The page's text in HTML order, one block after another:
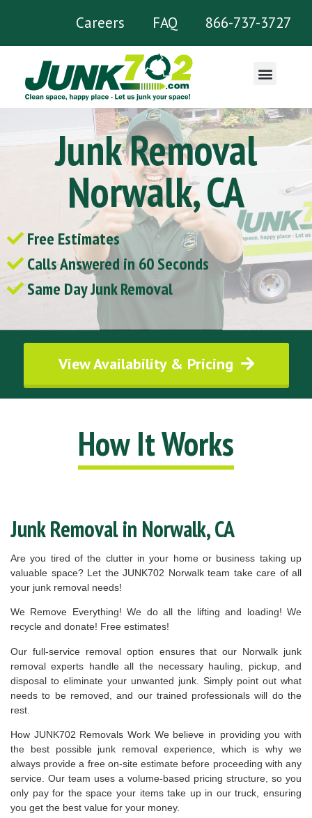
Careers FAQ 866-737-3727
Junk Removal
Norwalk, CA
Free Estimates
Calls Answered in 60 Seconds
Same Day Junk Removal
View Availability & Pricing
How It Works
Junk Removal in Norwalk, CA
Are you tired of the clutter in your home or business taking up
valuable space? Let the JUNK702 Norwalk team take care of all
your junk removal needs!
We Remove Everything! We do all the lifting and loading! We
recycle and donate! Free estimates!
Our full-service removal option ensures that our Norwalk junk
removal experts handle all the necessary hauling, pickup, and
disposal to eliminate your unwanted junk. Simply point out what
needs to be removed, and our trained professionals will do the
rest.
How JUNK702 Removals Work We believe in providing you with
the best possible junk removal experience, which is why we
always provide a free on-site estimate before proceeding with any
service. Our team uses a volume-based pricing structure, so you
only pay for the space your items take up in our truck, ensuring
you get the best value for your money.